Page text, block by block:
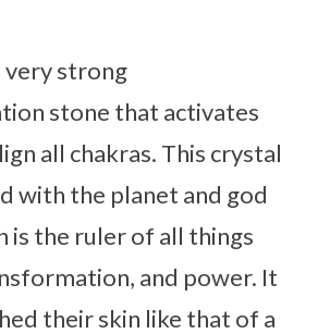
very strong
stone that activates
all chakras. This crystal
with the planet and god
is the ruler of all things
and power. It
their skin like that of a